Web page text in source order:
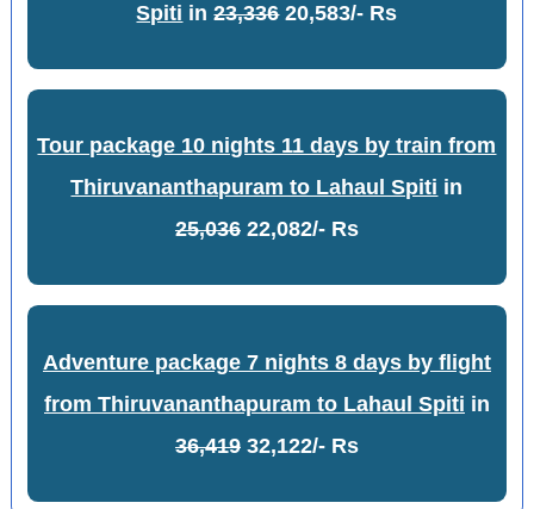
Spiti in23,33620,583/- Rs
Tour package 10 nights 11 days by train from
Thiruvananthapuram to Lahaul Spiti in
25,03622,082/- Rs
Adventure package 7 nights 8 days by flight
from Thiruvananthapuram to Lahaul Spiti in
36,41932,122/- Rs